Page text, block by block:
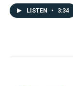
LISTEN • 3:34